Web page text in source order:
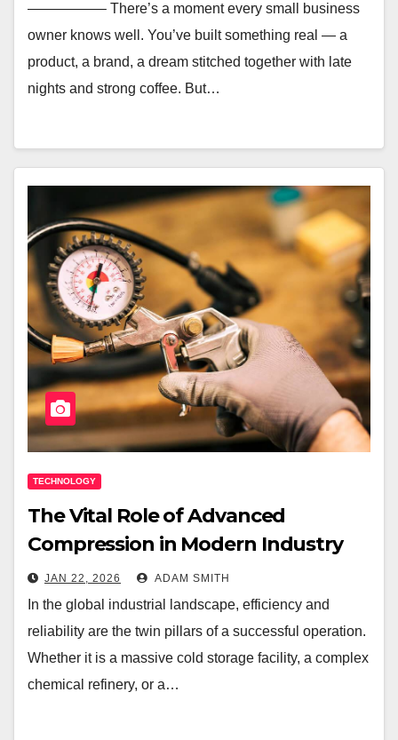
—————– There’s a moment every small business
owner knows well. You’ve built something real — a
product, a brand, a dream stitched together with late
nights and strong coffee. But…
TECHNOLOGY
The Vital Role of Advanced
Compression in Modern Industry
JAN 22, 2026 ADAM SMITH
In the global industrial landscape, efficiency and
reliability are the twin pillars of a successful operation.
Whether it is a massive cold storage facility, a complex
chemical refinery, or a…